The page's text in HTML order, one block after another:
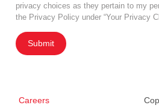
privacy choices as they pertain to my
the Privacy Policy under “Your Privacy
Submit
Careers